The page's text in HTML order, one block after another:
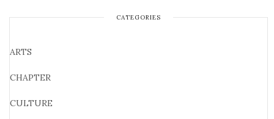
CATEGORIES
ARTS
CHAPTER
CULTURE